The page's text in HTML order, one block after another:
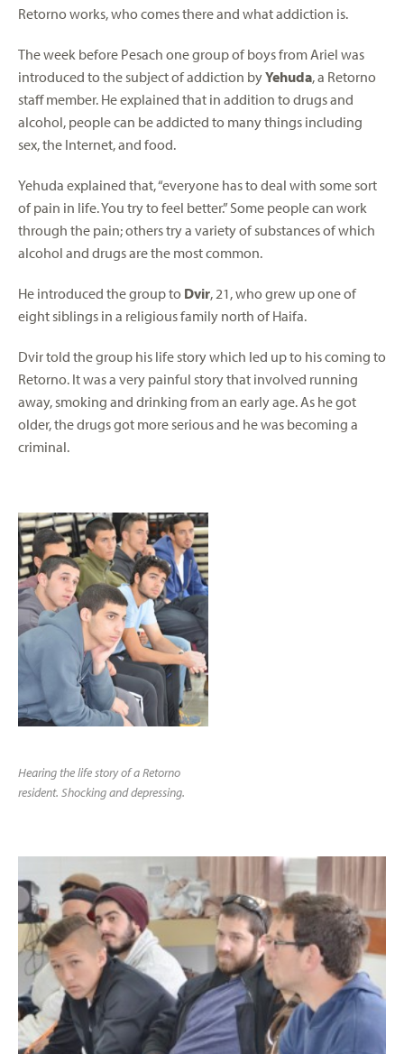
Retorno works, who comes there and what addiction is.
The week before Pesach one group of boys from Ariel was
introduced to the subject of addiction byYehuda, a Retorno
staff member. He explained that in addition to drugs and
alcohol, people can be addicted to many things including
sex, the Internet, and food.
Yehuda explained that, “everyone has to deal with some sort
of pain in life. You try to feel better.” Some people can work
through the pain; others try a variety of substances of which
alcohol and drugs are the most common.
He introduced the group to Dvir, 21, who grew up one of
eight siblings in a religious family north of Haifa.
Dvir told the group his life story which led up to his coming to
Retorno. It was a very painful story that involved running
away, smoking and drinking from an early age. As he got
older, the drugs got more serious and he was becoming a
criminal.
Hearing the life story of a Retorno
resident. Shocking and depressing.